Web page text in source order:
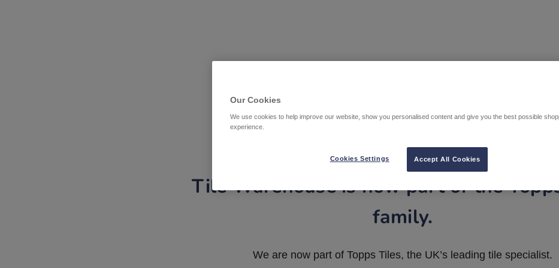
Tile Warehouse is now part of the
family.
We are now part of Topps Tiles, the UK’s leading tile specialist.
Our Cookies
We use cookies to help improve our website, show you personalised content and give you the best possible
experience.
Accept All Cookies
Cookies Settings